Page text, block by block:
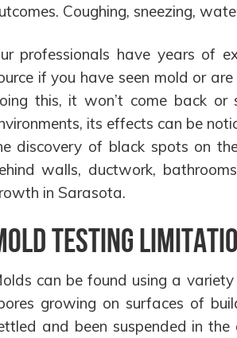
Coughing, sneezing,
professionals have years of
if you have seen mold or
this, it won’t come back
its effects can be
discovery of black spots on
walls, ductwork,
in Sarasota.
Testing
can be found using a
growing on surfaces of
and been suspended in